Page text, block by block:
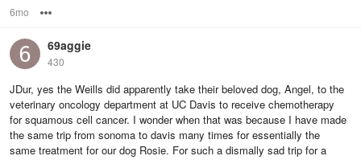
6mo
69aggie
430
JDur, yes the Weills did apparently take their beloved dog, Angel, to the
veterinary oncology department at UC Davis to receive chemotherapy
for squamous cell cancer. I wonder when that was because I have made
the same trip from sonoma to davis many times for essentially the
same treatment for our dog Rosie. For such a dismally sad trip for a